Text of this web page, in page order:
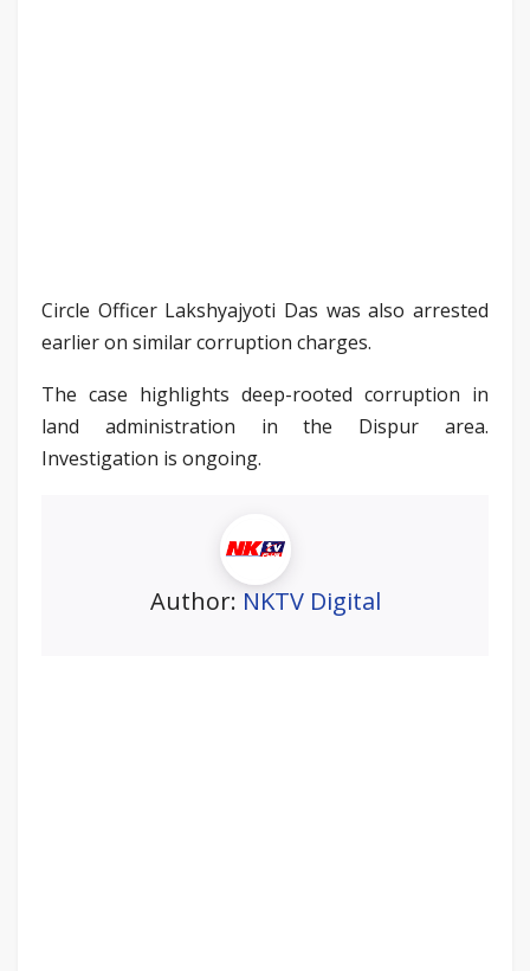
Circle Officer Lakshyajyoti Das was also arrested
earlier on similar corruption charges.
The case highlights deep-rooted corruption in
land administration in the Dispur area.
Investigation is ongoing.
Author: NKTV Digital